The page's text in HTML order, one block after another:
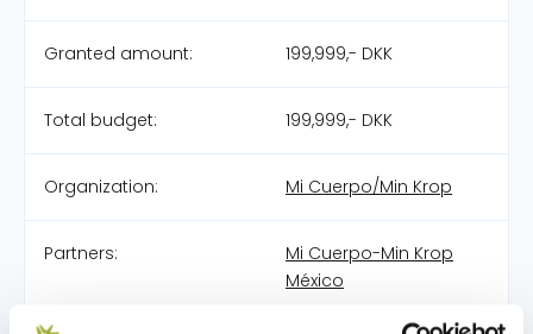
Granted amount: 199,999,- DKK
Total budget: 199,999,- DKK
Organization: Mi Cuerpo/Min Krop
Partners:
Mi Cuerpo-Min Krop
México